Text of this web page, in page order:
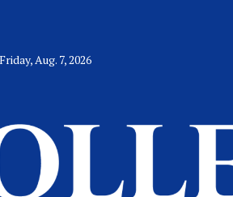
Friday, Aug. 7, 2026